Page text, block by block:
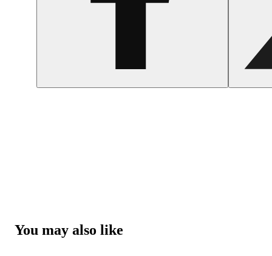
You may also like